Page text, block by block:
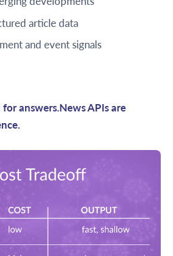
article data
and event signals
answers.News APIs are